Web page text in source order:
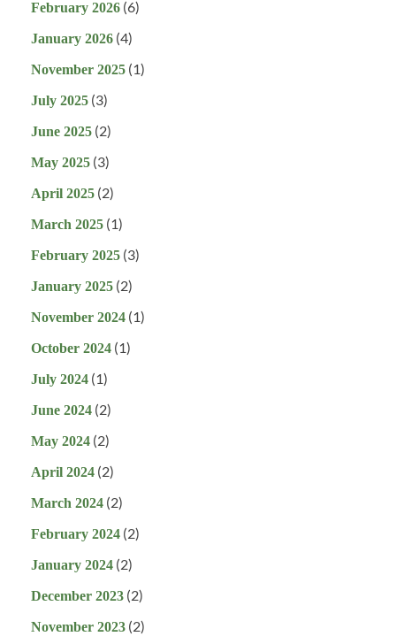
February 2026 (6)
January 2026 (4)
November 2025 (1)
July 2025 (3)
June 2025 (2)
May 2025 (3)
April 2025 (2)
March 2025 (1)
February 2025 (3)
January 2025 (2)
November 2024 (1)
October 2024 (1)
July 2024 (1)
June 2024 (2)
May 2024 (2)
April 2024 (2)
March 2024 (2)
February 2024 (2)
January 2024 (2)
December 2023 (2)
November 2023 (2)